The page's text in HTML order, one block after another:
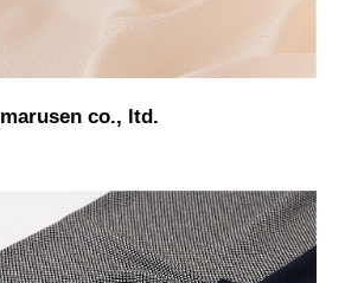
marusen co., ltd.